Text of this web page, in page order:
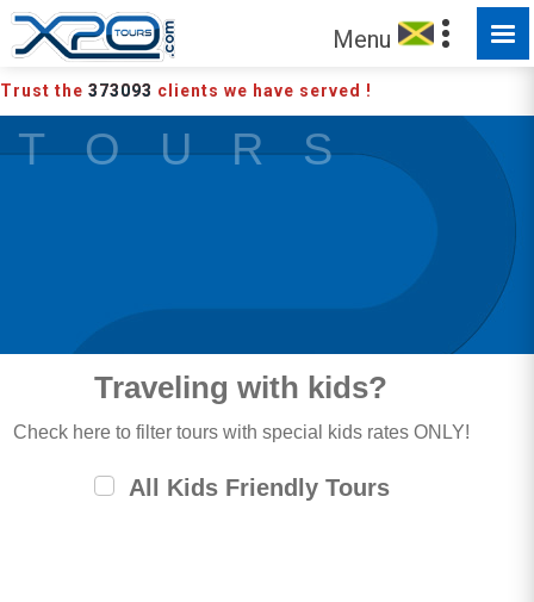
Menu
Trust the 373093 clients we have served !
MADE FOR YOU TO EXPLORE
T O U R S
Traveling with kids?
Check here to filter tours with special kids rates ONLY!
All Kids Friendly Tours